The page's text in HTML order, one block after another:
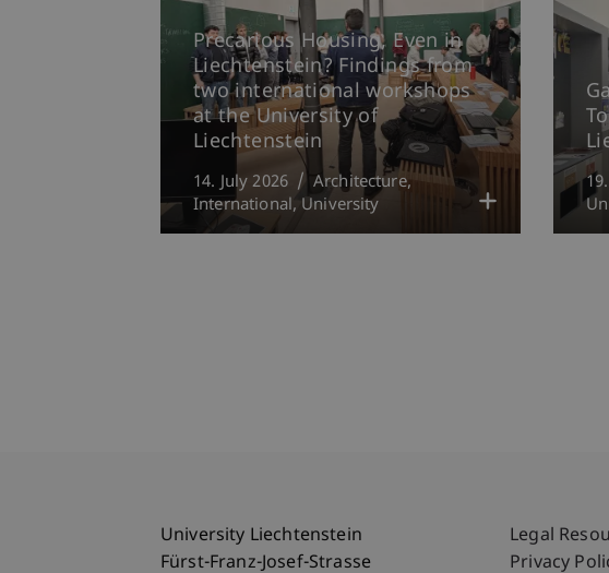
Precarious Housing, Even in
Liechtenstein? Findings from
two international workshops
at the University of
Liechtenstein
14. July 2026
Architecture
International University
University Liechtenstein
Fürst-Franz-Josef-Strasse
Legal
Privacy